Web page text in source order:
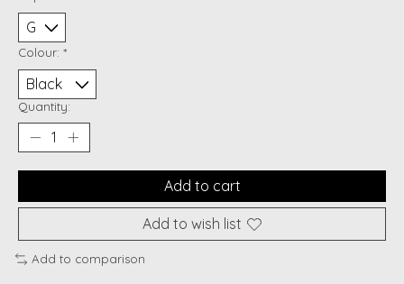
Colour: *
Quantity:
Add to cart
Add to wish list
Add to comparison